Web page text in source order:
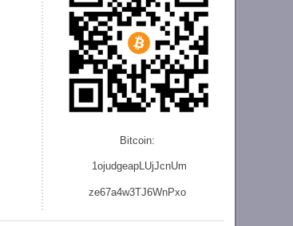
Bitcoin:
1ojudgeapLUjJcnUm
ze67a4w3TJ6WnPxo